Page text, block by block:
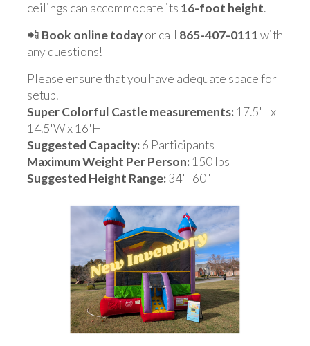
ceilings can accommodate its 16-foot height.
📲 Book online todayor call 865-407-0111with
any questions!
Please ensure that you have adequate space for
setup.
Super Colorful Castle measurements: 17.5'L x
14.5'W x 16'H
Suggested Capacity:6 Participants
Maximum Weight Per Person: 150 lbs
Suggested Height Range:34"–60"